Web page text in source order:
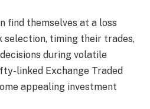
find themselves at a loss
selection, timing their trades,
during volatile
linked Exchange Traded
appealing investment